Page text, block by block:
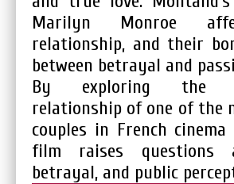
Marilyn Monroe
relationship, and their
between betrayal and
By exploring the
relationship of one of the
couples in French
film raises questions
betrayal, and public